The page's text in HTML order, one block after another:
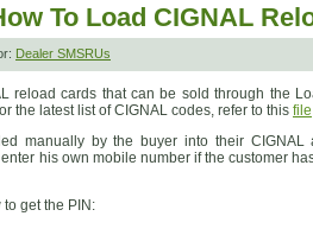
To Load CIGNAL
Dealer SMSRUs
reload cards that can be sold through the
the latest list of CIGNAL codes, refer to this file
manually by the buyer into their CIGNAL
his own mobile number if the customer
get the PIN: